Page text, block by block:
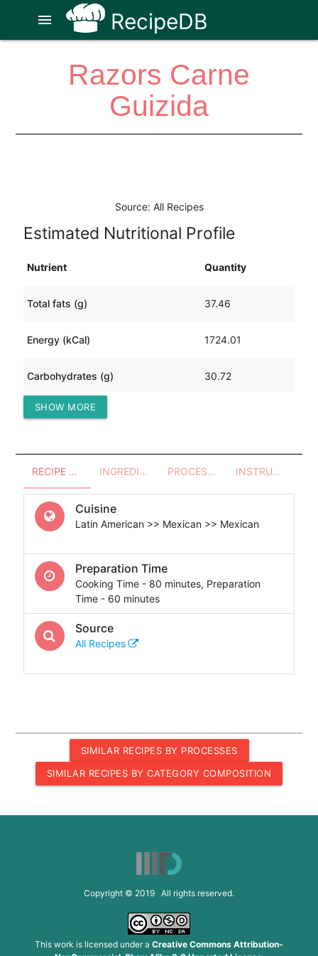
RecipeDB
menu
Razors Carne
Guizida
Source: All Recipes
Estimated Nutritional Profile
Nutrient Quantity
Total fats (g) 37.46
Energy (kCal) 1724.01
Carbohydrates (g) 30.72
Protein (g)
SHOW MORE
RECIPE OVERVIEW INGREDIENTS PROCESSES - UTENSILS INSTRUCTIONS
Cuisine
Latin American >> Mexican >> Mexican
Preparation Time
Cooking Time - 80 minutes, Preparation
Time - 60 minutes
Source
All Recipes
SIMILAR RECIPES BY PROCESSES
SIMILAR RECIPES BY CATEGORY COMPOSITION
Copyright © 2019 All rights reserved.
This work is licensed under a Creative Commons Attribution-